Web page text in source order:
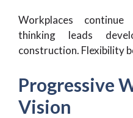
Workplaces
thinking leads
construction. Flexibility
Progressive
Vision